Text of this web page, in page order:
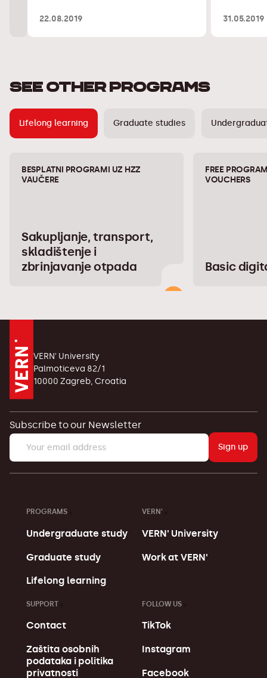
22.08.2019 31.05.2019
SEE OTHER PROGRAMS
Lifelong learning Graduate studies
BESPLATNI PROGRAMI UZ HZZ
VAUČERE
Sakupljanje, transport,
skladištenje i
zbrinjavanje otpada
FREE
VOUCHERS
Basic
VERN' University
Palmoticeva 82/1
10000 Zagreb, Croatia
Subscribe to our Newsletter
Sign up
PROGRAMS
Undergraduate study
Graduate study
Lifelong learning
VERN'
VERN' University
Work at VERN'
SUPPORT
Contact
Zaštita osobnih
podataka i politika
privatnosti
FOLLOW US
TikTok
Instagram
Facebook